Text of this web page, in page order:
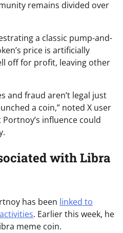
remains divided over
a classic pump-and-
price is artificially
off for profit, leaving other
and fraud aren’t legal just
a coin,” noted X user
influence could
with Libra
has been linked to
. Earlier this week, he
meme coin.